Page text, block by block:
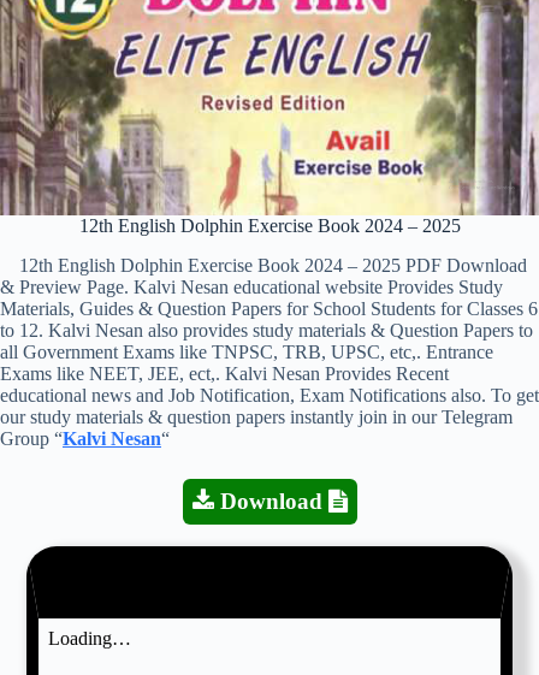
12th English Dolphin Exercise Book 2024 – 2025
12th English Dolphin Exercise Book 2024 – 2025 PDF Download
& Preview Page. Kalvi Nesan educational website Provides Study
Materials, Guides & Question Papers for School Students for Classes 6
to 12. Kalvi Nesan also provides study materials & Question Papers to
all Government Exams like TNPSC, TRB, UPSC, etc,. Entrance
Exams like NEET, JEE, ect,. Kalvi Nesan Provides Recent
educational news and Job Notification, Exam Notifications also. To get
our study materials & question papers instantly join in our Telegram
Group “Kalvi Nesan“
Download